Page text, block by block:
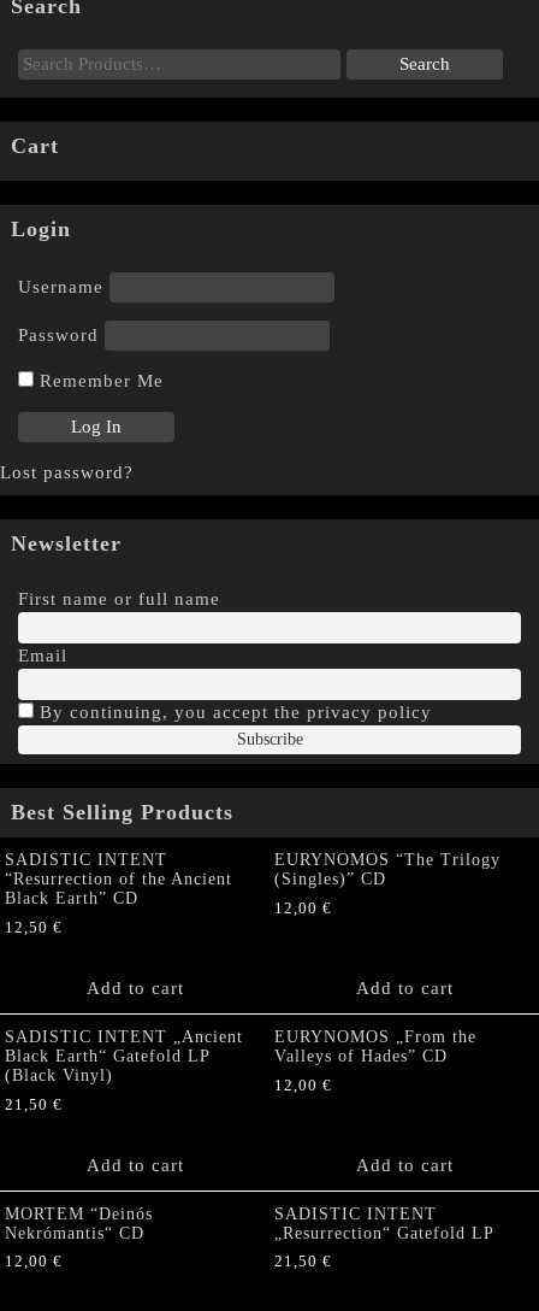
Search
Cart
Login
Username
Password
Remember Me
Lost password?
Newsletter
First name or full name
Email
By continuing, you accept the privacy policy
Best Selling Products
SADISTIC INTENT
“Resurrection of the Ancient
Black Earth” CD
12,50 €
Add to cart
EURYNOMOS “The Trilogy
(Singles)” CD
12,00 €
Add to cart
SADISTIC INTENT „Ancient
Black Earth“ Gatefold LP
(Black Vinyl)
21,50 €
Add to cart
EURYNOMOS „From the
Valleys of Hades” CD
12,00 €
Add to cart
MORTEM “Deinós
Nekrómantis“ CD
12,00 €
SADISTIC INTENT
„Resurrection“ Gatefold LP
21,50 €